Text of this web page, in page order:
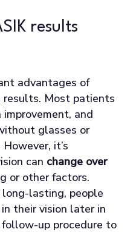
results
advantages of
Most patients
and
glasses or
it’s
can change over
or other factors.
lasting, people
their vision later in
up procedure to